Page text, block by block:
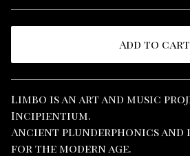
Add to cart
View cart
Limbo is an art and music
Incipientium.
Ancient plunderphonics
for the modern age.